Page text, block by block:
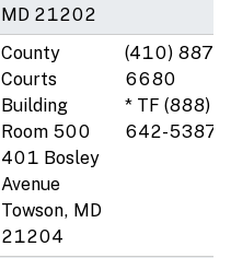
MD 21202
County
Courts
Building
Room 500
401 Bosley
Avenue
Towson, MD
21204
(410) 887-
6680
* TF (888)
642-5387